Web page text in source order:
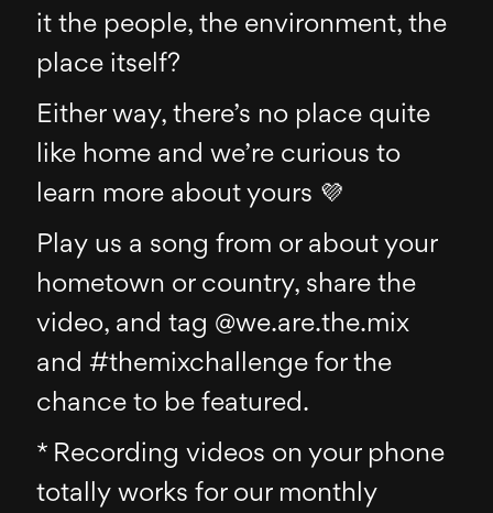
it the people, the environment, the
place itself?
Either way, there’s no place quite
like home and we’re curious to
learn more about yours 💜
Play us a song from or about your
hometown or country, share the
video, and tag @we.are.the.mix
and #themixchallenge for the
chance to be featured.
* Recording videos on your phone
totally works for our monthly